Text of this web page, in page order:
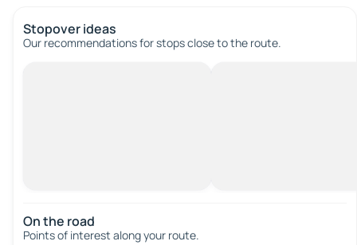
Stopover ideas
Our recommendations for stops close to the route.
On the road
Points of interest along your route.